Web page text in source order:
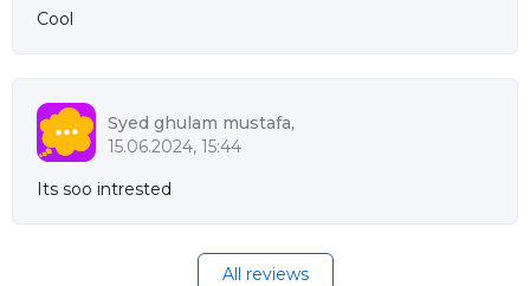
Cool
Syed ghulam mustafa,
15.06.2024, 15:44
Its soo intrested
All reviews